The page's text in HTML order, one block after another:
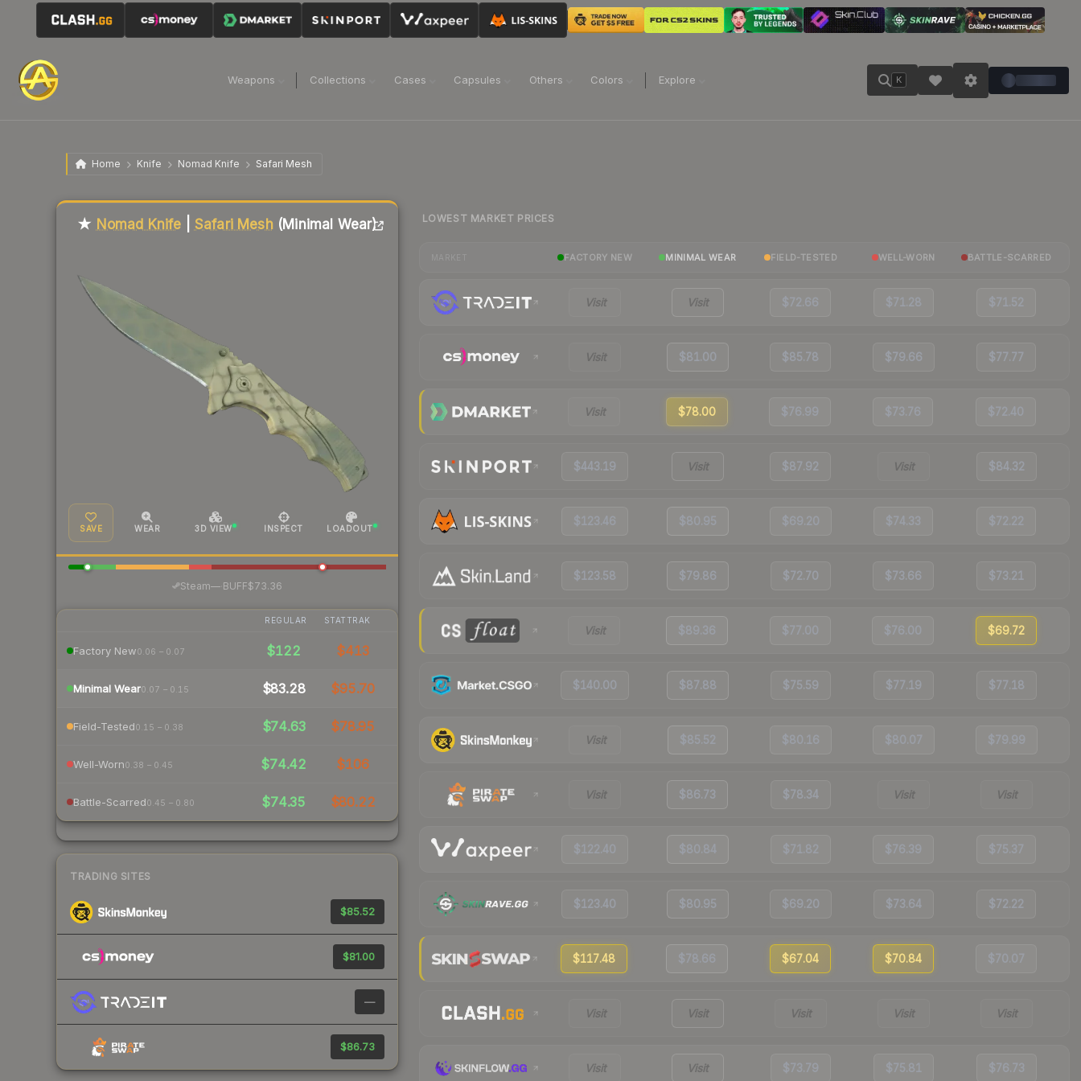
Weapons Collections Cases Capsules Others Colors Explore K
Home Knife Nomad Knife Safari Mesh
★ Nomad Knife Safari Mesh (Minimal Wear)
SAVE WEAR 3D VIEW INSPECT LOADOUT
Steam—· BUFF$73.36
REGULAR STATTRAK
Factory New0.06 – 0.07 $122 $413
Minimal Wear0.07 – 0.15 $83.28 $95.70
Field-Tested0.15 – 0.38 $74.63 $78.95
Well-Worn0.38 – 0.45 $74.42 $106
Battle-Scarred0.45 – 0.80 $74.35 $80.22
TRADING SITES
$85.52
$81.00
—
$86.73
Liquidity score
LOWEST MARKET PRICES
FACTORY NEW MINIMAL WEAR FIELD-TESTED WELL-WORN BATTLE-SCARRED
Visit Visit $72.66 $71.28 $71.52
Visit $81.00 $85.78 $79.66 $77.77
Visit $78.00 $76.99 $73.76 $72.40
$443.19 Visit $87.92 Visit $84.32
$123.46 $80.95 $69.20 $74.33 $72.22
$123.58 $79.86 $72.70 $73.66 $73.21
Visit $89.36 $77.00 $76.00 $69.72
$140.00 $87.88 $75.59 $77.19 $77.18
Visit $85.52 $80.16 $80.07 $79.99
Visit $86.73 $78.34 Visit Visit
$122.40 $80.84 $71.82 $76.39 $75.37
$123.40 $80.95 $69.20 $73.64 $72.22
$117.48 $78.66 $67.04 $70.84 $70.07
Visit Visit Visit Visit Visit
Visit Visit $73.79 $75.81 $76.73